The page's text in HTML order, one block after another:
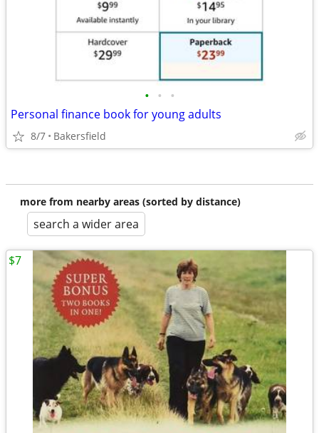
• • •
Personal finance book for young adults
8/7 Bakersfield
more from nearby areas (sorted by distance)
search a wider area
$7